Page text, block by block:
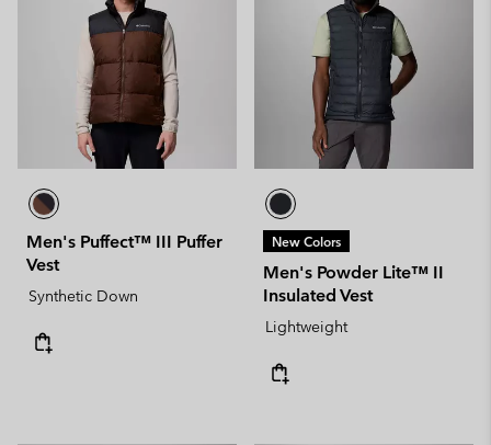
Men's Puffect™ III Puffer
Vest
Synthetic Down
New Colors
Men's Powder Lite™ II
Insulated Vest
Lightweight